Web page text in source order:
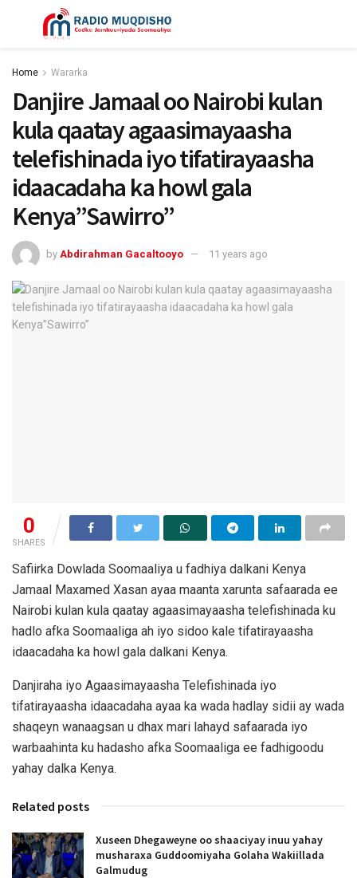
Home Wararka
Danjire Jamaal oo Nairobi kulan
kula qaatay agaasimayaasha
telefishinada iyo tifatirayaasha
idaacadaha ka howl gala
Kenya”Sawirro”
by Abdirahman Gacaltooyo 11 years ago
0
SHARES
Safiirka Dowlada Soomaaliya u fadhiya dalkani Kenya
Jamaal Maxamed Xasan ayaa maanta xarunta safaarada ee
Nairobi kulan kula qaatay agaasimayaasha telefishinada ku
hadlo afka Soomaaliga ah iyo sidoo kale tifatirayaasha
idaacadaha ka howl gala dalkani Kenya.
Danjiraha iyo Agaasimayaasha Telefishinada iyo
tifatirayaasha idaacadaha ayaa ka wada hadlay sidii ay wada
shaqeyn wanaagsan u dhax mari lahayd safaarada iyo
warbaahinta ku hadasho afka Soomaaliga ee fadhigoodu
yahay dalka Kenya.
Related posts
Xuseen Dhegaweyne oo shaaciyay inuu yahay
musharaxa Guddoomiyaha Golaha Wakiillada
Galmudug